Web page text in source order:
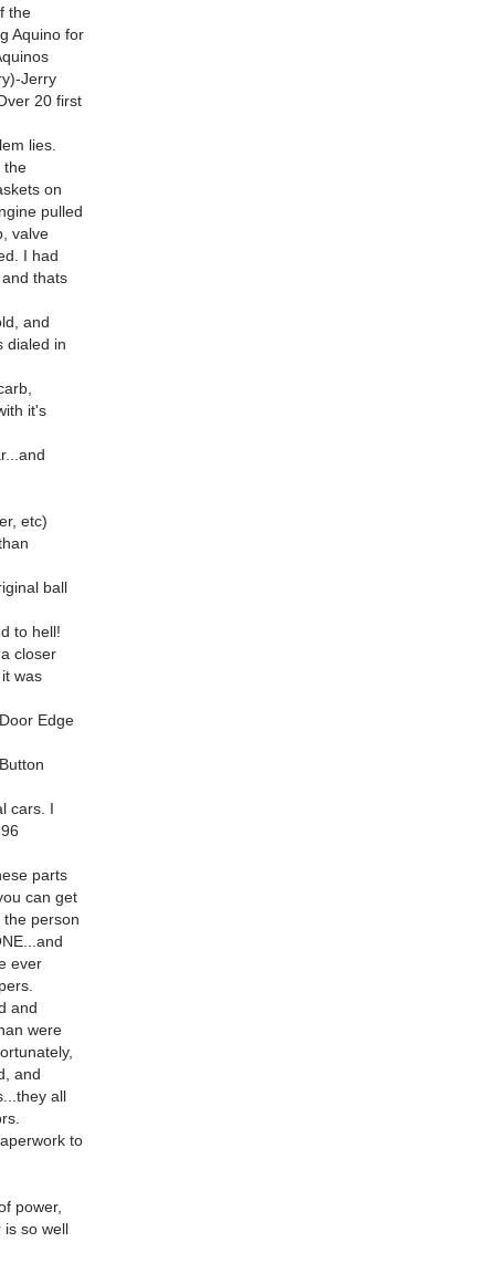
the
Aquino for
Jerry
20 first
lies.
the
on
pulled
valve
I had
thats
and
dialed in
it's
etc)
ball
to hell!
closer
was
Edge
cars. I
parts
can get
person
ever
and
were
and
all
to
power,
is so well